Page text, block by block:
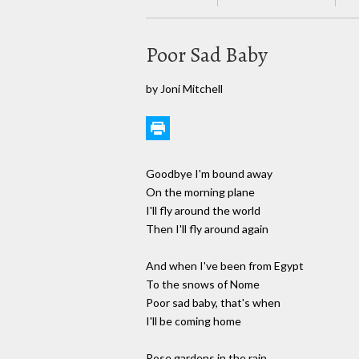
Poor Sad Baby
by Joni Mitchell
Goodbye I'm bound away
On the morning plane
I'll fly around the world
Then I'll fly around again
And when I've been from Egypt
To the snows of Nome
Poor sad baby, that's when
I'll be coming home